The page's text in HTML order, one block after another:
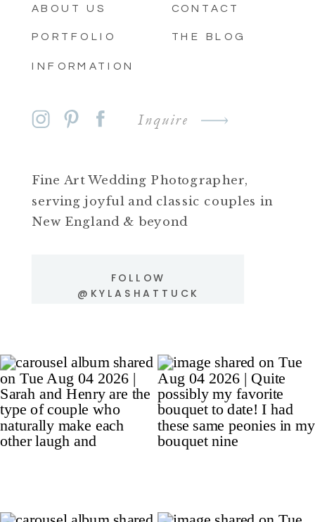
ABOUT US
PORTFOLIO
INFORMATION
CONTACT
THE BLOG
Inquire
Fine Art Wedding Photographer,
serving joyful and classic couples in
New England & beyond
FOLLOW
@KYLASHATTUCK